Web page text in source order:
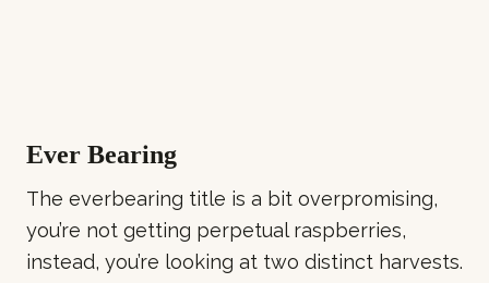
Ever Bearing
The everbearing title is a bit overpromising,
you’re not getting perpetual raspberries,
instead, you’re looking at two distinct harvests.